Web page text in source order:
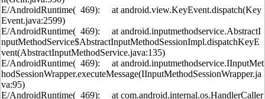
E/AndroidRuntime( 469): at android.view.KeyEvent.dispatch(Key
Event.java:2599)
E/AndroidRuntime( 469): at android.inputmethodservice.AbstractI
nputMethodService$AbstractInputMethodSessionImpl.dispatchKeyE
vent(AbstractInputMethodService.java:135)
E/AndroidRuntime( 469): at android.inputmethodservice.IInputMet
hodSessionWrapper.executeMessage(IInputMethodSessionWrapper.ja
va:95)
E/AndroidRuntime( 469): at com.android.internal.os.HandlerCaller